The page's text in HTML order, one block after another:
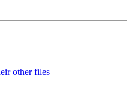
other files